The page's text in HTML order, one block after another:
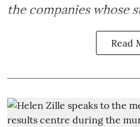
the companies whose
Read